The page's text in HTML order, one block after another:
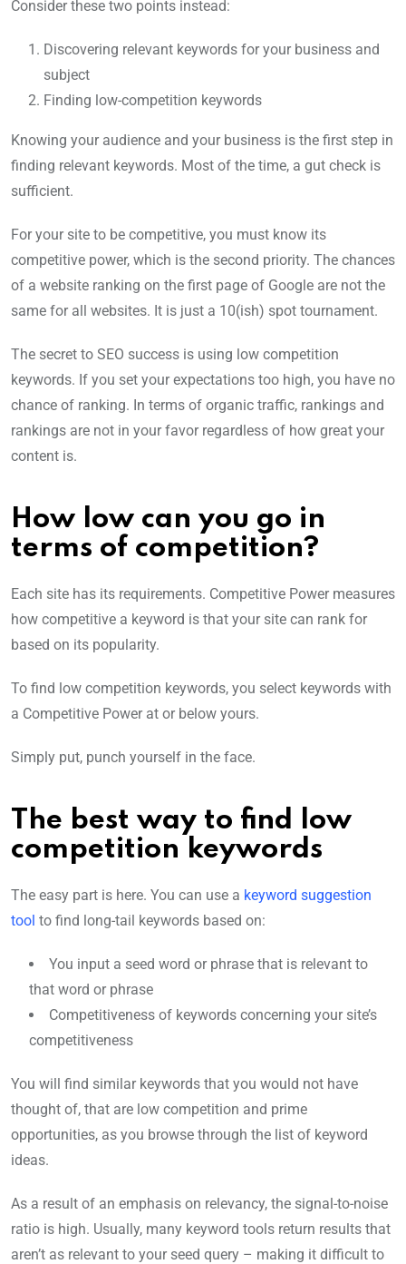
Consider these two points instead:
Discovering relevant keywords for your business and
subject
Finding low-competition keywords
Knowing your audience and your business is the first step in
finding relevant keywords. Most of the time, a gut check is
sufficient.
For your site to be competitive, you must know its
competitive power, which is the second priority. The chances
of a website ranking on the first page of Google are not the
same for all websites. It is just a 10(ish) spot tournament.
The secret to SEO success is using low competition
keywords. If you set your expectations too high, you have no
chance of ranking. In terms of organic traffic, rankings and
rankings are not in your favor regardless of how great your
content is.
How low can you go in
terms of competition?
Each site has its requirements. Competitive Power measures
how competitive a keyword is that your site can rank for
based on its popularity.
To find low competition keywords, you select keywords with
a Competitive Power at or below yours.
Simply put, punch yourself in the face.
The best way to find low
competition keywords
The easy part is here. You can use a keyword suggestion
tool to find long-tail keywords based on:
You input a seed word or phrase that is relevant to
that word or phrase
Competitiveness of keywords concerning your site’s
competitiveness
You will find similar keywords that you would not have
thought of, that are low competition and prime
opportunities, as you browse through the list of keyword
ideas.
As a result of an emphasis on relevancy, the signal-to-noise
ratio is high. Usually, many keyword tools return results that
aren’t as relevant to your seed query – making it difficult to